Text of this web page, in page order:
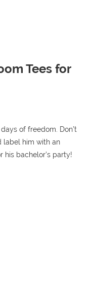
Tees for
of freedom. Don’t
label him with an
bachelor’s party!